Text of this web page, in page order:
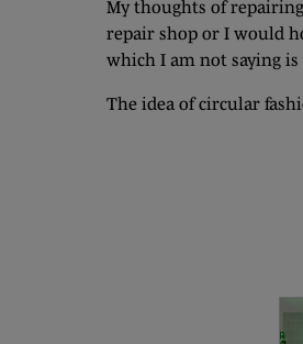
My thoughts of
repair shop or I would
which I am not saying
The idea of circular